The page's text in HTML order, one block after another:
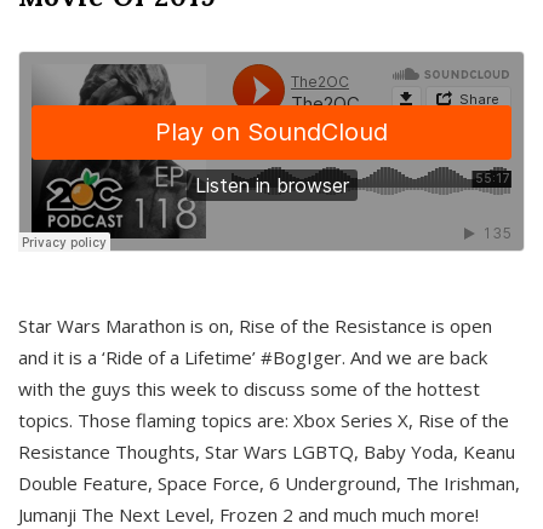
Star Wars Marathon is on, Rise of the Resistance is open
and it is a ‘Ride of a Lifetime’ #BogIger. And we are back
with the guys this week to discuss some of the hottest
topics. Those flaming topics are: Xbox Series X, Rise of the
Resistance Thoughts, Star Wars LGBTQ, Baby Yoda, Keanu
Double Feature, Space Force, 6 Underground, The Irishman,
Jumanji The Next Level, Frozen 2 and much much more!